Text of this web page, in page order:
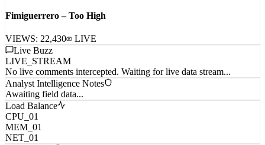
Fimiguerrero – Too High
VIEWS: 22,430
LIVE
Live Buzz
LIVE_STREAM
No live comments intercepted. Waiting for live data stream...
Analyst Intelligence Notes
Awaiting field data...
Load Balance
CPU_01
MEM_01
NET_01